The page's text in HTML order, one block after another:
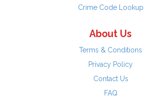
Crime Code Lookup
About Us
Terms & Conditions
Privacy Policy
Contact Us
FAQ